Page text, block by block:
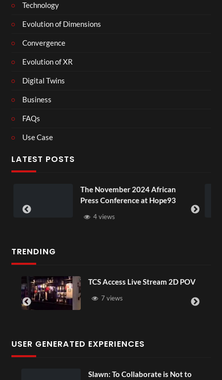
Technology
Evolution of Dimensions
Convergence
Evolution of XR
Digital Twins
Business
FAQs
Use Case
LATEST POSTS
The November 2024 African
Press Conference at Hope93
TRENDING
TCS Access Live Stream 2D POV
7 views
USER GENERATED EXPERIENCES
Slawn: To Collaborate is Not to